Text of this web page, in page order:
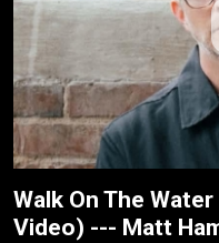
Walk On The
Video) --- Matt